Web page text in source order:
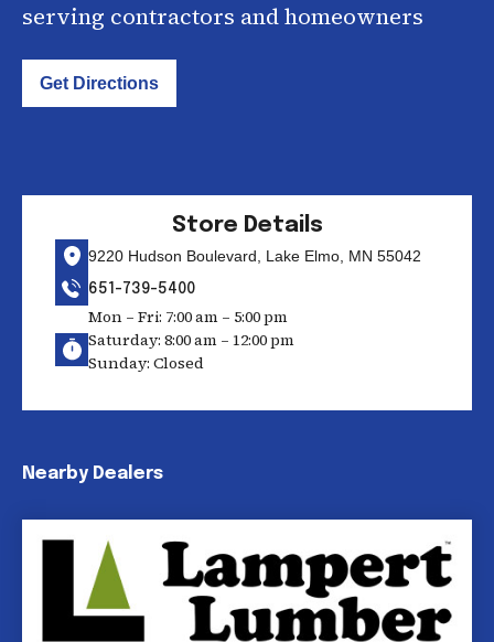
serving contractors and homeowners
Get Directions
Store Details
9220 Hudson Boulevard, Lake Elmo, MN 55042
651-739-5400
Mon – Fri: 7:00 am – 5:00 pm
Saturday: 8:00 am – 12:00 pm
Sunday: Closed
Nearby Dealers